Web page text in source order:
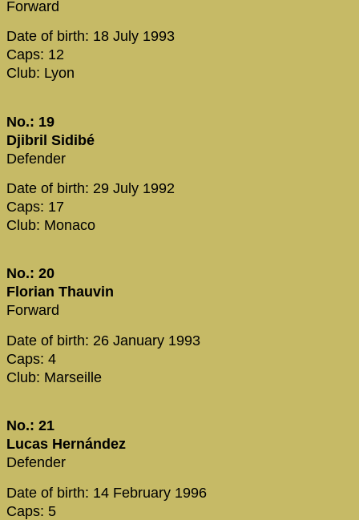
Forward
Date of birth: 18 July 1993
Caps: 12
Club: Lyon
No.: 19
Djibril Sidibé
Defender
Date of birth: 29 July 1992
Caps: 17
Club: Monaco
No.: 20
Florian Thauvin
Forward
Date of birth: 26 January 1993
Caps: 4
Club: Marseille
No.: 21
Lucas Hernández
Defender
Date of birth: 14 February 1996
Caps: 5